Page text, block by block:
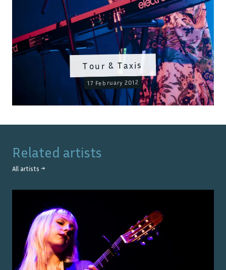
Tour & Taxis
17 February 2012
Related artists
All artists →